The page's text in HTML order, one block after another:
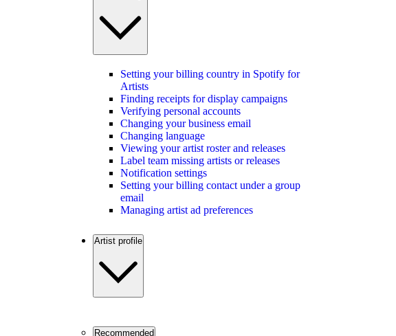
Setting your billing country in Spotify for
Artists
Finding receipts for display campaigns
Verifying personal accounts
Changing your business email
Changing language
Viewing your artist roster and releases
Label team missing artists or releases
Notification settings
Setting your billing contact under a group
email
Managing artist ad preferences
Artist profile
Recommended